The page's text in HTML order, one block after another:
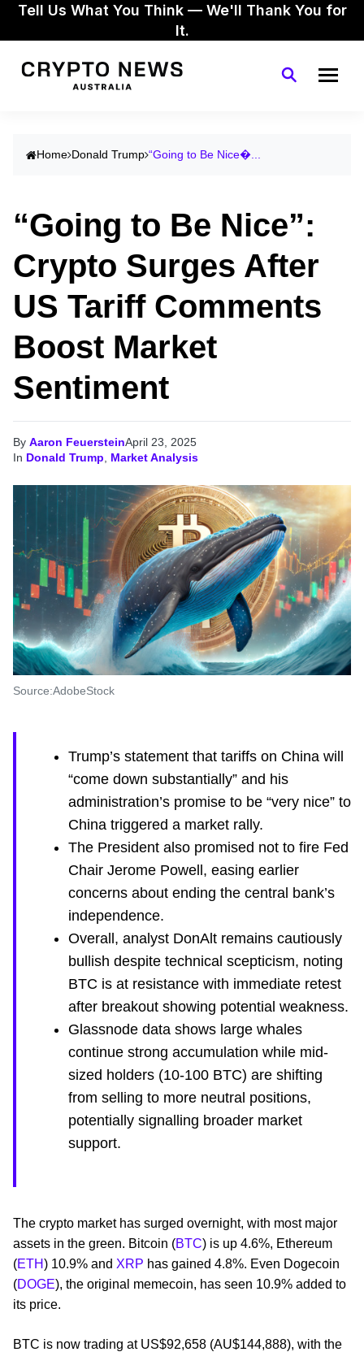
Tell Us What You Think — We'll Thank You for
It.
Home Donald Trump “Going to Be Nice�...
“Going to Be Nice”:
Crypto Surges After
US Tariff Comments
Boost Market
Sentiment
By Aaron FeuersteinApril 23, 2025
In Donald Trump Market Analysis
Source:AdobeStock
Trump’s statement that tariffs on China will
“come down substantially” and his
administration’s promise to be “very nice” to
China triggered a market rally.
The President also promised not to fire Fed
Chair Jerome Powell, easing earlier
concerns about ending the central bank’s
independence.
Overall, analyst DonAlt remains cautiously
bullish despite technical scepticism, noting
BTC is at resistance with immediate retest
after breakout showing potential weakness.
Glassnode data shows large whales
continue strong accumulation while mid-
sized holders (10-100 BTC) are shifting
from selling to more neutral positions,
potentially signalling broader market
support.
The crypto market has surged overnight, with most major
assets in the green. Bitcoin (BTC) is up 4.6%, Ethereum
(ETH) 10.9% and XRP has gained 4.8%. Even Dogecoin
(DOGE), the original memecoin, has seen 10.9% added to
its price.
BTC is now trading at US$92,658 (AU$144,888), with the